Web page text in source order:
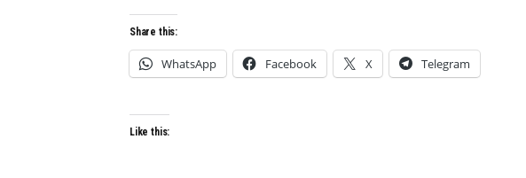
Share this:
WhatsApp Facebook X Telegram
Like this: